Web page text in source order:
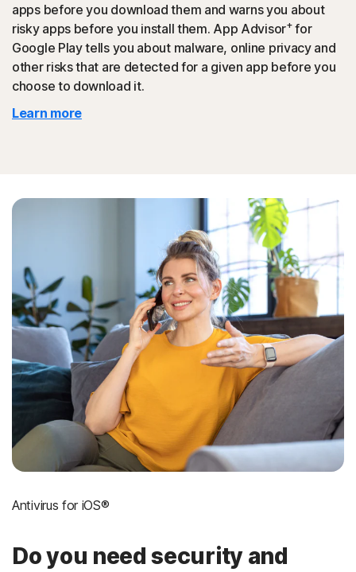
apps before you download them and warns you about
risky apps before you install them. App Advisor+for
Google Play tells you about malware, online privacy and
other risks that are detected for a given app before you
choose to download it.
Learn more
Antivirus for iOS®
Do you need security and